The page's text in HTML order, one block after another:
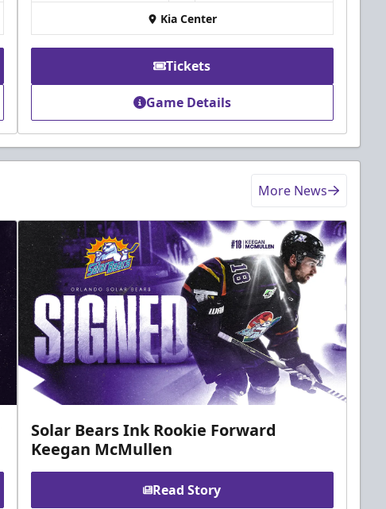
Kia Center
Tickets
Game Details
More News
Solar Bears Ink Rookie Forward
Keegan McMullen
Read Story